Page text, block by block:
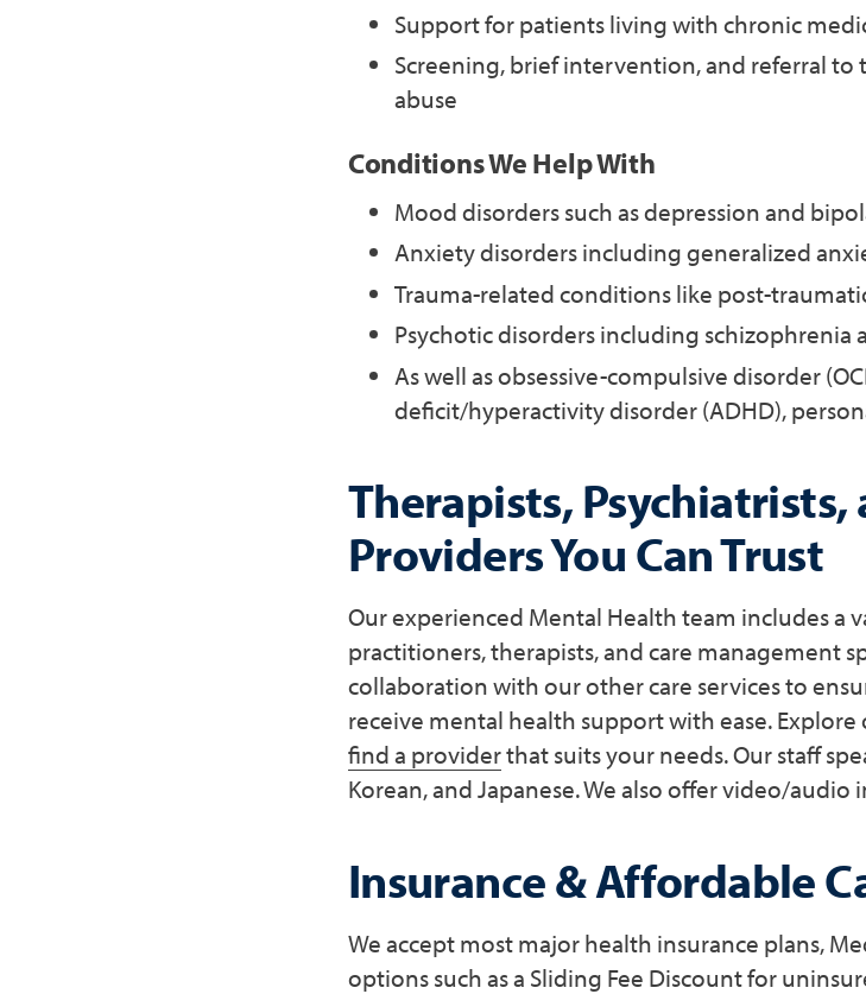
Support for patients living with chronic
Screening, brief intervention, and referral
abuse
Conditions We Help With
Mood disorders such as depression and
Anxiety disorders including generalized
Trauma-related conditions like post-
Psychotic disorders including schizophrenia
As well as obsessive-compulsive disorder
deficit/hyperactivity disorder (ADHD),
Therapists,
Providers You Can Trust
Our experienced Mental Health team includes a
practitioners, therapists, and care management
collaboration with our other care services to
receive mental health support with ease.
find a providerthat suits your needs. Our staff
Korean, and Japanese. We also offer video/
Insurance & Affordable
We accept most major health insurance plans,
options such as a Sliding Fee Discount for